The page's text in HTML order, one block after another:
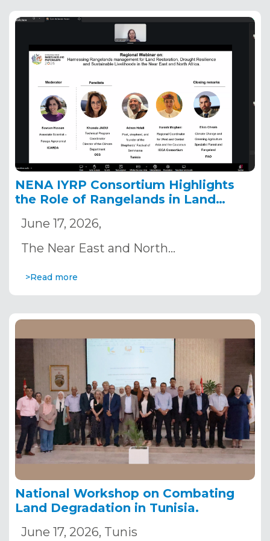
NENA IYRP Consortium Highlights
the Role of Rangelands in Land
Ahead of COP17
June 17, 2026,
The Near East and North…
>Read more
National Workshop on Combating
Land Degradation in Tunisia.
June 17, 2026, Tunis